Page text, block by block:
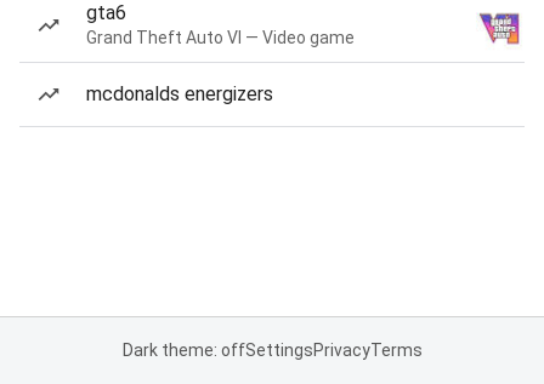
gta6
Grand Theft Auto VI — Video game
mcdonalds energizers
Dark theme: offSettingsPrivacyTerms